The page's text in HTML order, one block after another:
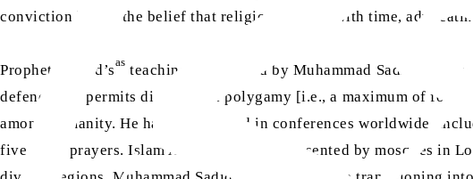
conviction lies in the belief that religion evolves with time,
Prophet Ahmad’sas teachings, conveyed by Muhammad Sadiq,
defence and permits divorce and polygamy [i.e., a maximum of four
among humanity. He has participated in conferences worldwide,
five daily prayers. Islam Ahmadiyyat is represented by mosques in